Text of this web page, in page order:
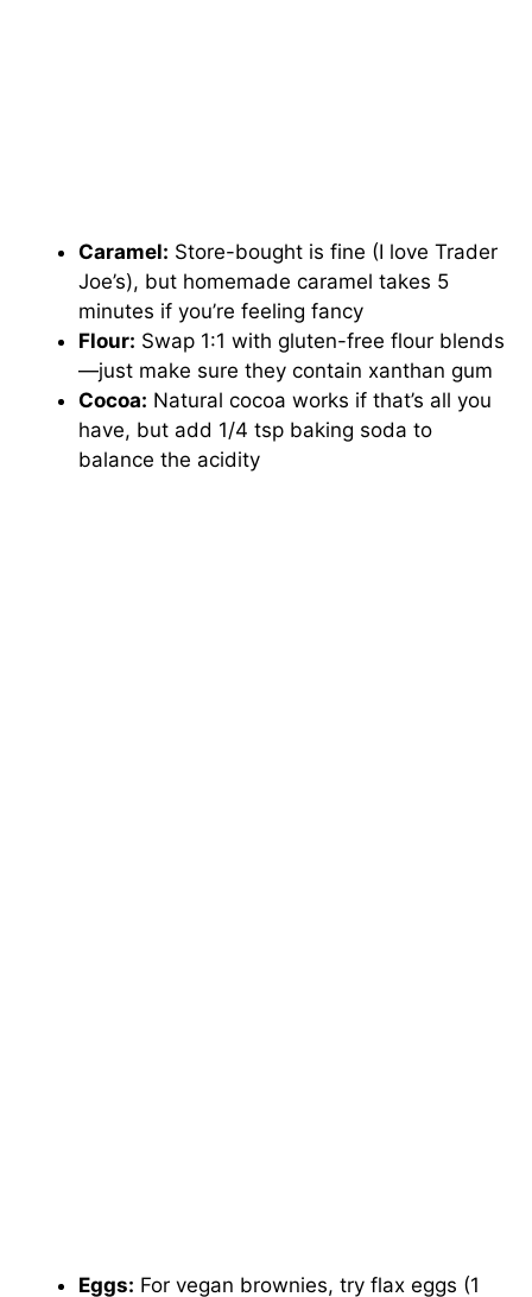
Caramel: Store-bought is fine (I love Trader
Joe’s), but homemade caramel takes 5
minutes if you’re feeling fancy
Flour: Swap 1:1 with gluten-free flour blends
—just make sure they contain xanthan gum
Cocoa: Natural cocoa works if that’s all you
have, but add 1/4 tsp baking soda to
balance the acidity
Eggs: For vegan brownies, try flax eggs (1